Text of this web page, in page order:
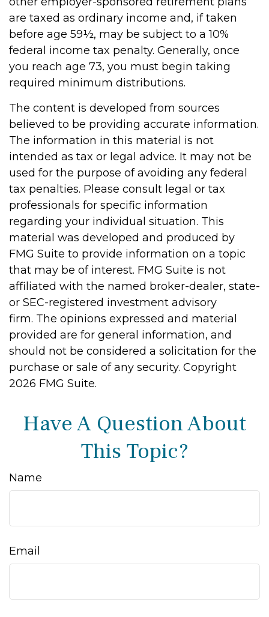
are taxed as ordinary income and, if taken
before age 59½, may be subject to a 10%
federal income tax penalty. Generally, once
you reach age 73, you must begin taking
required minimum distributions.
The content is developed from sources
believed to be providing accurate information.
The information in this material is not
intended as tax or legal advice. It may not be
used for the purpose of avoiding any federal
tax penalties. Please consult legal or tax
professionals for specific information
regarding your individual situation. This
material was developed and produced by
FMG Suite to provide information on a topic
that may be of interest. FMG Suite is not
affiliated with the named broker-dealer, state-
or SEC-registered investment advisory
firm. The opinions expressed and material
provided are for general information, and
should not be considered a solicitation for the
purchase or sale of any security. Copyright
2026 FMG Suite.
Have A Question About
This Topic?
Name
Email